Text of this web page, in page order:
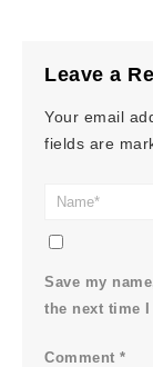
Leave a
Your email
fields are
Save my
the next time
Comment *